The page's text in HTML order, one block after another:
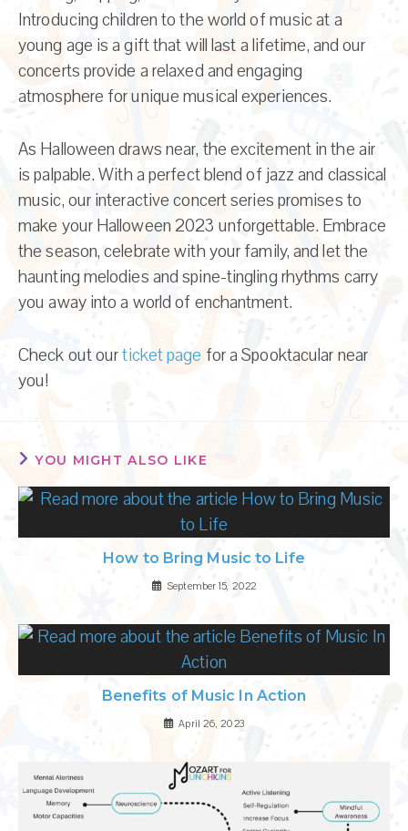
Introducing children to the world of music at a
young age is a gift that will last a lifetime, and our
concerts provide a relaxed and engaging
atmosphere for unique musical experiences.
As Halloween draws near, the excitement in the air
is palpable. With a perfect blend of jazz and classical
music, our interactive concert series promises to
make your Halloween 2023 unforgettable. Embrace
the season, celebrate with your family, and let the
haunting melodies and spine-tingling rhythms carry
you away into a world of enchantment.
Check out ourticket page for a Spooktacular near
you!
YOU MIGHT ALSO LIKE
How to Bring Music to Life
September 15, 2022
Benefits of Music In Action
April 26, 2023